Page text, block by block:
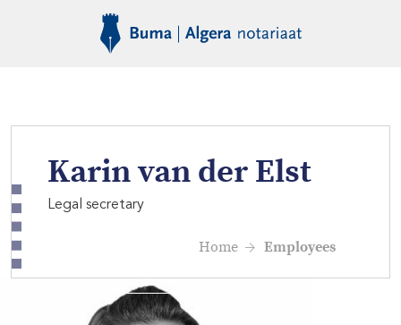
Karin van der Elst
Legal secretary
Home Employees